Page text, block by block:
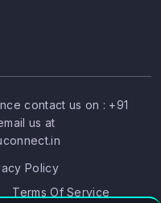
IN
contact us on : +91
us at
Policy
Terms Of Service